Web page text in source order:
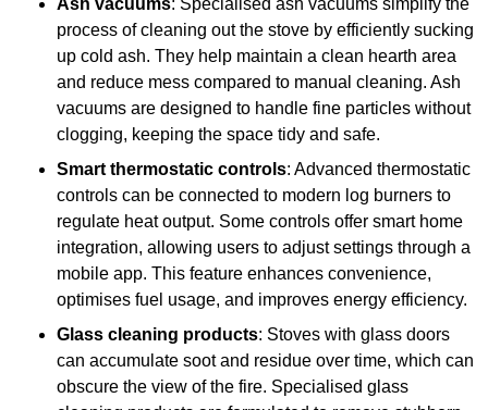
Ash vacuums: Specialised ash vacuums simplify the
process of cleaning out the stove by efficiently sucking
up cold ash. They help maintain a clean hearth area
and reduce mess compared to manual cleaning. Ash
vacuums are designed to handle fine particles without
clogging, keeping the space tidy and safe.
Smart thermostatic controls: Advanced thermostatic
controls can be connected to modern log burners to
regulate heat output. Some controls offer smart home
integration, allowing users to adjust settings through a
mobile app. This feature enhances convenience,
optimises fuel usage, and improves energy efficiency.
Glass cleaning products: Stoves with glass doors
can accumulate soot and residue over time, which can
obscure the view of the fire. Specialised glass